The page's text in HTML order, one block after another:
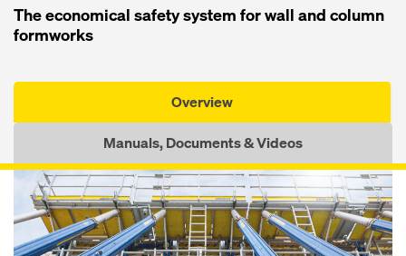
The economical safety system for wall and column
formworks
Overview
Manuals, Documents & Videos